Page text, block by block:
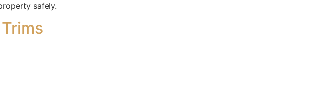
safely.